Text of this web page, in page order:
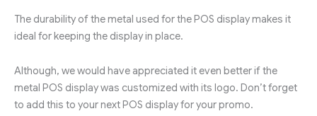
The durability of the metal used for the POS display makes it
ideal for keeping the display in place.
Although, we would have appreciated it even better if the
metal POS display was customized with its logo. Don’t forget
to add this to your next POS display for your promo.